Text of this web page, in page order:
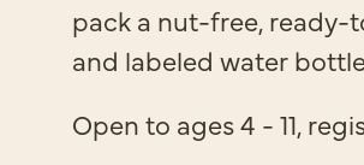
pack a nut-free,
and labeled water
Open to ages 4 - 11,